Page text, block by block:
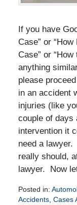
If you have
Case” or
Case” or
anything
please
in an accident
injuries (like
couple of days
intervention it
need a
really should,
lawyer. Now
Posted in:
Accidents, Cases